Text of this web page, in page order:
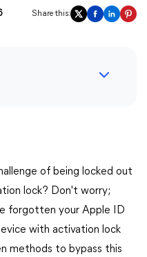
Share this:
of being locked out
lock? Don't worry;
forgotten your Apple ID
with activation lock
methods to bypass this